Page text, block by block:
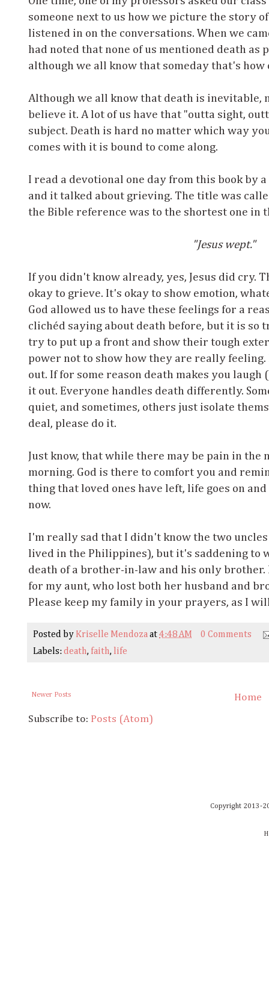
someone next to us how we picture the story
listened in on the conversations. When we
had noted that none of us mentioned death as
although we all know that someday that's
Although we all know that death is inevitable,
believe it. A lot of us have that "outta sight,
subject. Death is hard no matter which way
comes with it is bound to come along.
I read a devotional one day from this book by a
and it talked about grieving. The title was
the Bible reference was to the shortest one in
"Jesus wept."
If you didn't know already, yes, Jesus did cry.
okay to grieve. It's okay to show emotion,
God allowed us to have these feelings for a
clichéd saying about death before, but it is so
try to put up a front and show their tough
power not to show how they are really
out. If for some reason death makes you
it out. Everyone handles death differently.
quiet, and sometimes, others just isolate
deal, please do it.
Just know, that while there may be pain in the
morning. God is there to comfort you and
thing that loved ones have left, life goes on
now.
I'm really sad that I didn't know the two
lived in the Philippines), but it's saddening to
death of a brother-in-law and his only
for my aunt, who lost both her husband and
Please keep my family in your prayers, as I
Posted by Kriselle Mendozaat4:48 AM
0 Comments
Labels:death, faith, life
Newer Posts
Home
Subscribe to: Posts (Atom)
Copyright 2013-